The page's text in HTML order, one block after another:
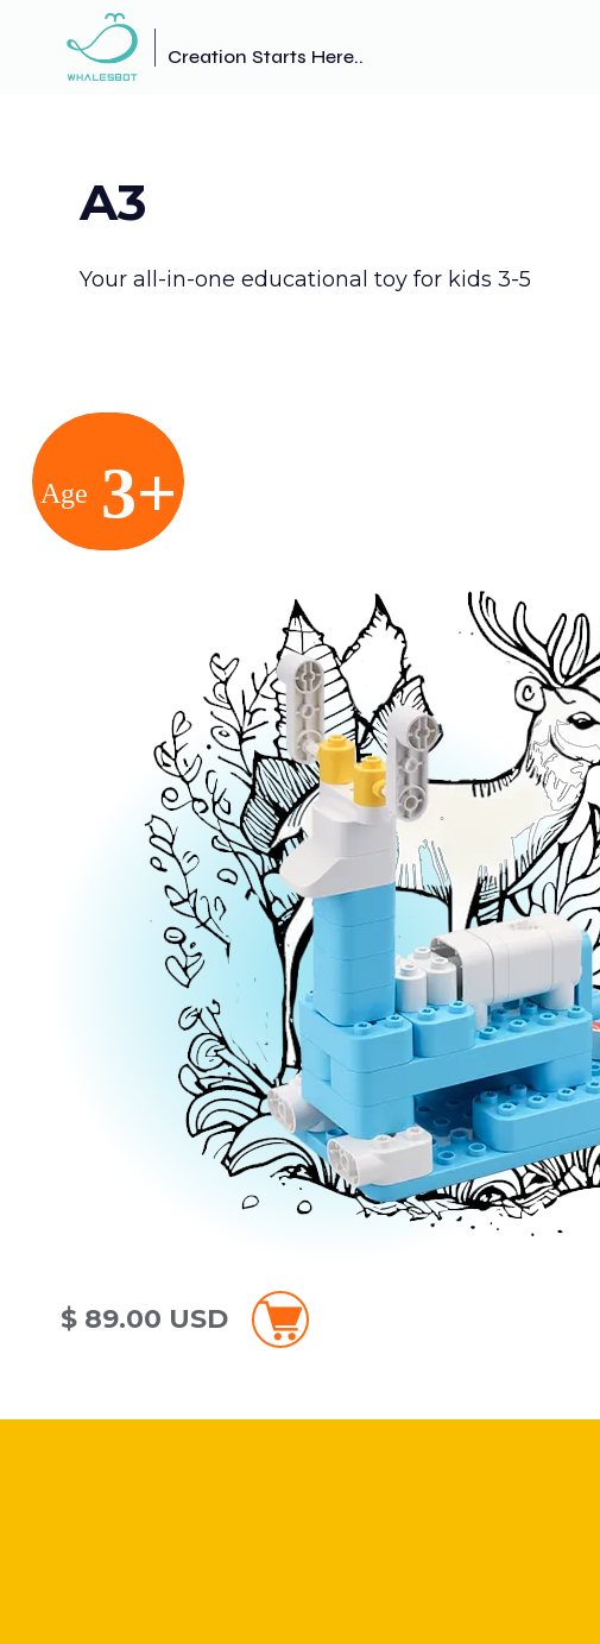
Creation Starts Here..
A3
Your all-in-one educational toy for kids 3-5
Age 3+
$ 89.00 USD